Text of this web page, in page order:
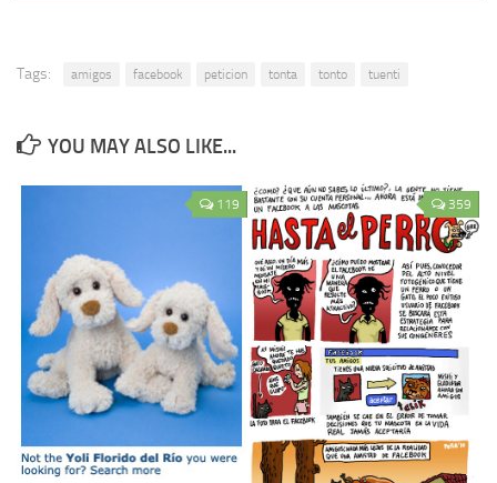
Tags: amigos facebook peticion tonta tonto tuenti
YOU MAY ALSO LIKE...
119 359